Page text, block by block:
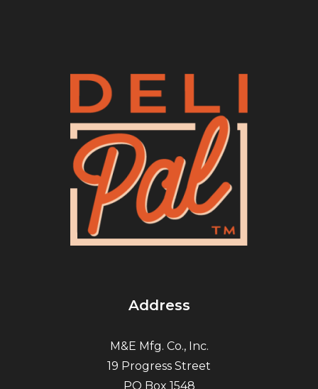
Address
M&E Mfg. Co., Inc.
19 Progress Street
PO Box 1548